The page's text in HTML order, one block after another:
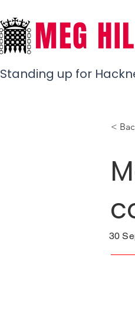
MEG
Standing up for
<
30